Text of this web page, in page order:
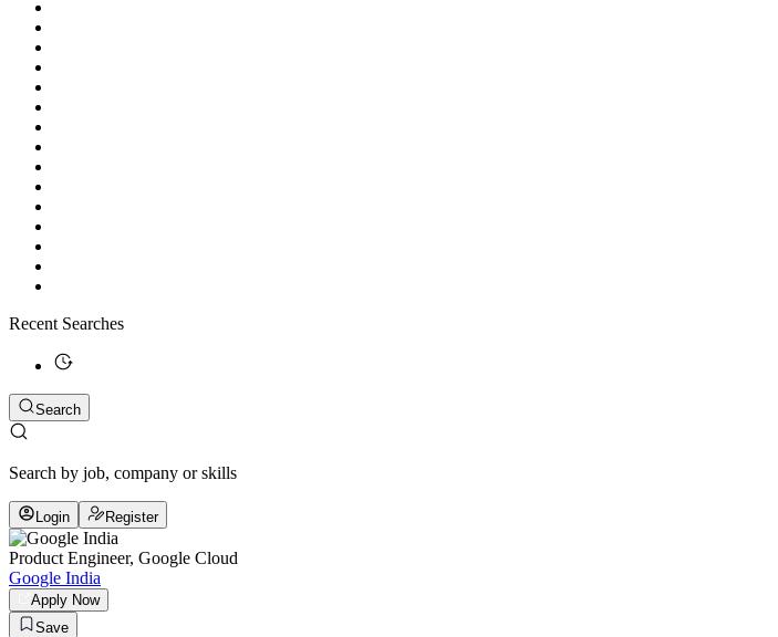
Recent Searches
Search
Search by job, company or skills
Login Register
Product Engineer, Google Cloud
Google India
Apply Now
Save